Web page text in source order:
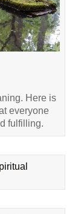
Here is
everyone
fulfilling.